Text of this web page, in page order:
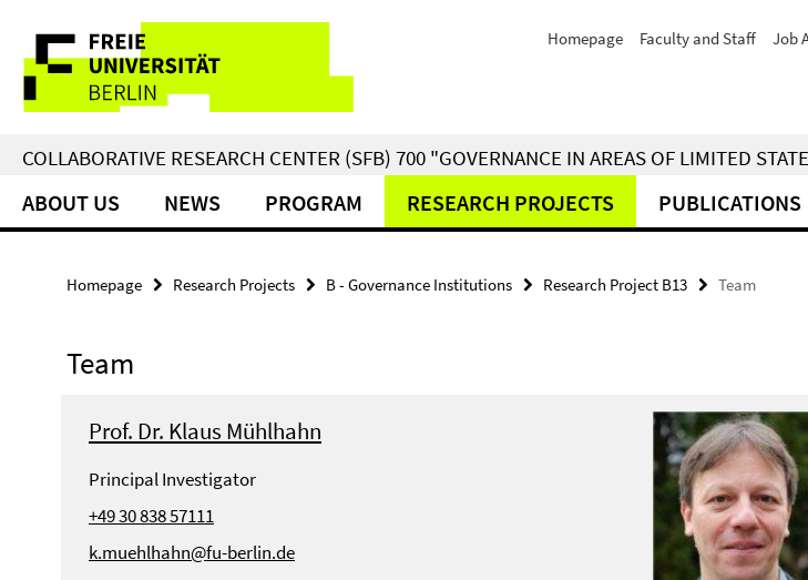
direkt
Inhalt
Service
Navigation
Homepage Faculty and Staff Job
COLLABORATIVE RESEARCH CENTER (SFB) 700 "GOVERNANCE IN AREAS OF LIMITED
ABOUT US NEWS PROGRAM RESEARCH PROJECTS PUBLICATIONS
Homepage Research Projects B - Governance Institutions Research Project B13 Team
Team
Prof. Dr. Klaus Mühlhahn
Principal Investigator
+49 30 838 57111
k.muehlhahn@fu-berlin.de